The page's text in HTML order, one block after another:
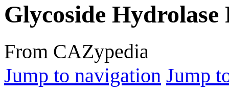
Glycoside Hydrolase
From CAZypedia
Jump to navigation Jump